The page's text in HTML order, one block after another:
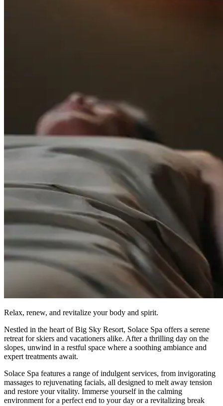
Relax, renew, and revitalize your body and spirit.
Nestled in the heart of Big Sky Resort, Solace Spa offers a serene
retreat for skiers and vacationers alike. After a thrilling day on the
slopes, unwind in a restful space where a soothing ambiance and
expert treatments await.
Solace Spa features a range of indulgent services, from invigorating
massages to rejuvenating facials, all designed to melt away tension
and restore your vitality. Immerse yourself in the calming
environment for a perfect end to your day or a revitalizing break